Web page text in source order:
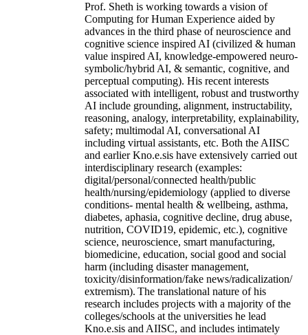
Prof. Sheth is working towards a vision of
Computing for Human Experience aided by
advances in the third phase of neuroscience and
cognitive science inspired AI (civilized & human
value inspired AI, knowledge-empowered neuro-
symbolic/hybrid AI, & semantic, cognitive, and
perceptual computing). His recent interests
associated with intelligent, robust and trustworthy
AI include grounding, alignment, instructability,
reasoning, analogy, interpretability, explainability,
safety; multimodal AI, conversational AI
including virtual assistants, etc. Both the AIISC
and earlier Kno.e.sis have extensively carried out
interdisciplinary research (examples:
digital/personal/connected health/public
health/nursing/epidemiology (applied to diverse
conditions- mental health & wellbeing, asthma,
diabetes, aphasia, cognitive decline, drug abuse,
nutrition, COVID19, epidemic, etc.), cognitive
science, neuroscience, smart manufacturing,
biomedicine, education, social good and social
harm (including disaster management,
toxicity/disinformation/fake news/radicalization/
extremism). The translational nature of his
research includes projects with a majority of the
colleges/schools at the universities he lead
Kno.e.sis and AIISC, and includes intimately